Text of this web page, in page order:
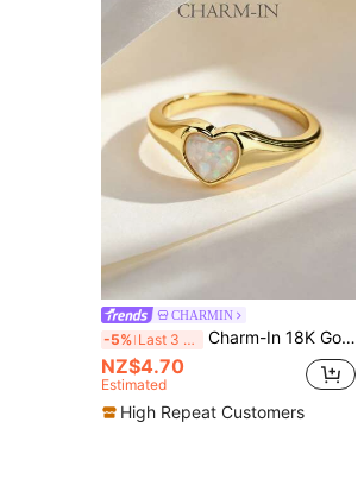
CHARMIN
-5% Last 3 days Charm-In 18K Gold Plated Opal Heart Signet Ring, Dainty Romantic Statement Jewelry For Women Gift
NZ$4.70
Estimated
High Repeat Customers